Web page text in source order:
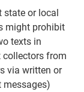
state or local
might prohibit
texts in
collectors from
via written or